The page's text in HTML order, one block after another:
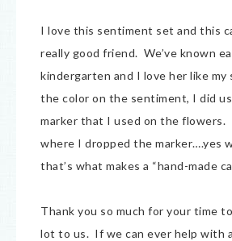
I love this sentiment set and this
really good friend. We’ve known
kindergarten and I love her like
the color on the sentiment, I did
marker that I used on the flowers.
where I dropped the marker….yes
that’s what makes a “hand-made
Thank you so much for your time
lot to us. If we can ever help with